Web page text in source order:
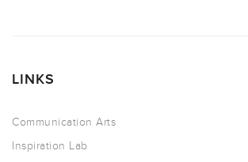
LINKS
Communication Arts
Inspiration Lab